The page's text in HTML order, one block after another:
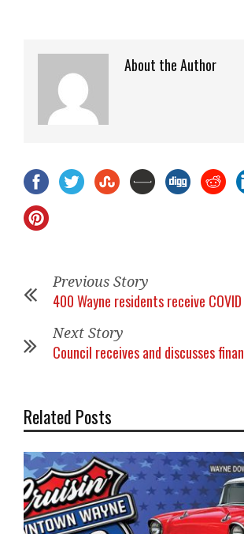
About the Author
Previous Story
400 Wayne residents receive
Next Story
Council receives and discusses
Related Posts